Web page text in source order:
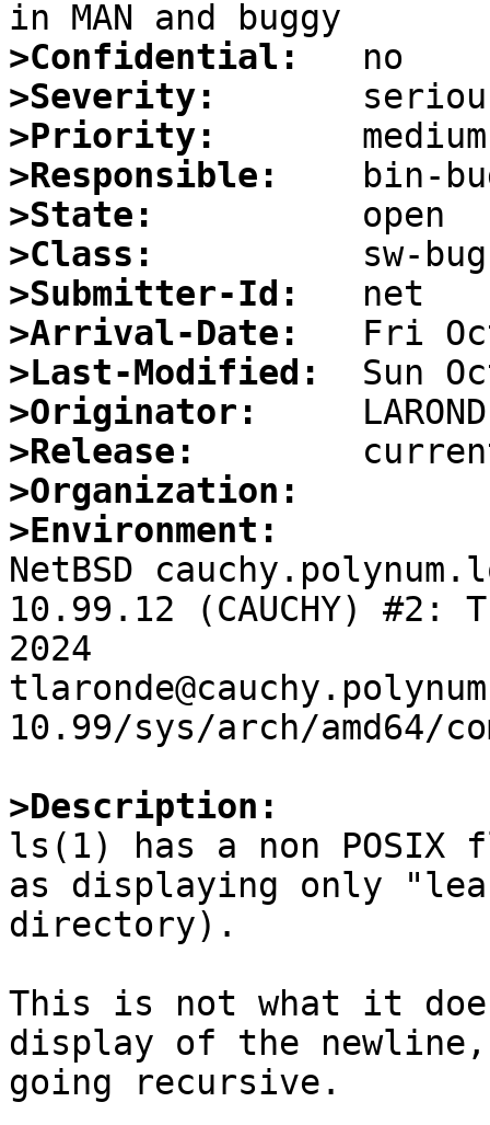
>Confidential:
>Severity:
>Priority:
>Responsible:
>State:
>Class:
>Submitter-Id:
>Arrival-Date:
>Last-Modified:
>Originator:
>Release:
>Organization:
>Environment:
NetBSD
10.99.12 (CAUCHY) #2:
2024
10.99/sys/arch/amd64/
>Description:
ls(1) has a non
as displaying only
directory).
This is not what it
display of the
going recursive.